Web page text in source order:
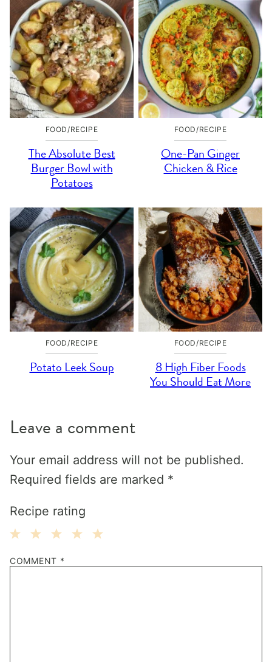
FOOD/RECIPE
The Absolute Best
Burger Bowl with
Potatoes
FOOD/RECIPE
One-Pan Ginger
Chicken & Rice
FOOD/RECIPE
Potato Leek Soup
FOOD/RECIPE
8 High Fiber Foods
You Should Eat More
Leave a comment
Your email address will not be published.
Required fields are marked *
Recipe rating
Stars
Stars
Stars
Stars
Star
COMMENT *